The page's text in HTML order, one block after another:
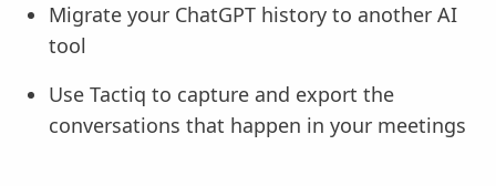
Migrate your ChatGPT history to another AI
tool
Use Tactiq to capture and export the
conversations that happen in your meetings